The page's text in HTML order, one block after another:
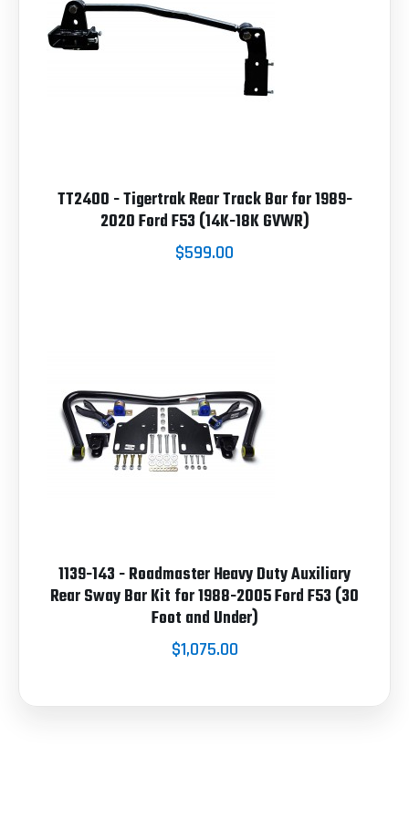
TT2400 - Tigertrak Rear Track Bar for 1989-
2020 Ford F53 (14K-18K GVWR)
$599.00
1139-143 - Roadmaster Heavy Duty Auxiliary
Rear Sway Bar Kit for 1988-2005 Ford F53 (30
Foot and Under)
$1,075.00